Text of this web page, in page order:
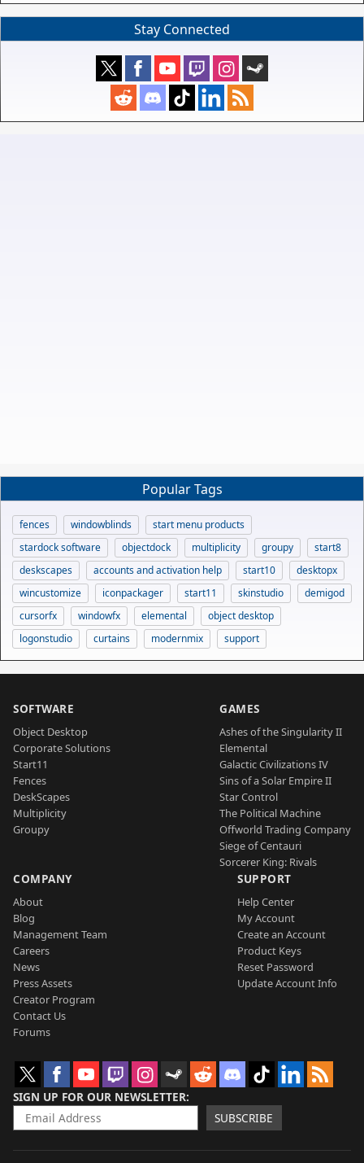
Stay Connected
Popular Tags
fences windowblinds
start menu products
stardock software
objectdock multiplicity groupy
start8
deskscapes
accounts and activation help start10
desktopx
wincustomize
iconpackager start11 skinstudio
demigod
cursorfx
windowfx elemental
object desktop
logonstudio
curtains modernmix support
SOFTWARE
Object Desktop
Corporate Solutions
Start11
Fences
DeskScapes
Multiplicity
Groupy
GAMES
Ashes of the Singularity II
Elemental
Galactic Civilizations IV
Sins of a Solar Empire II
Star Control
The Political Machine
Offworld Trading Company
Siege of Centauri
Sorcerer King: Rivals
COMPANY
About
Blog
Management Team
Careers
News
Press Assets
Creator Program
Contact Us
Forums
SUPPORT
Help Center
My Account
Create an Account
Product Keys
Reset Password
Update Account Info
SIGN UP FOR OUR NEWSLETTER
SUBSCRIBE